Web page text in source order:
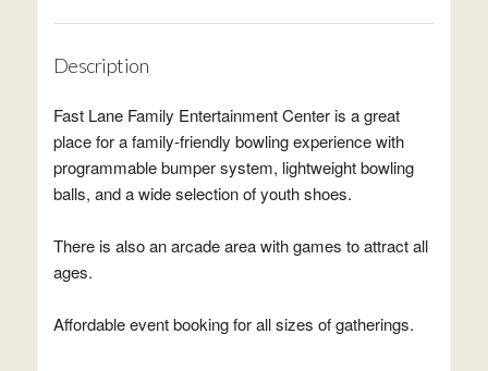
Description
Fast Lane Family Entertainment Center is a great
place for a family-friendly bowling experience with
programmable bumper system, lightweight bowling
balls, and a wide selection of youth shoes.
There is also an arcade area with games to attract all
ages.
Affordable event booking for all sizes of gatherings.